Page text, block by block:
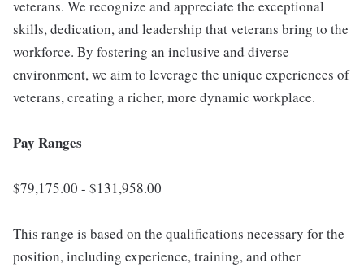
veterans. We recognize and appreciate the exceptional
skills, dedication, and leadership that veterans bring to the
workforce. By fostering an inclusive and diverse
environment, we aim to leverage the unique experiences of
veterans, creating a richer, more dynamic workplace.
Pay Ranges
$79,175.00 - $131,958.00
This range is based on the qualifications necessary for the
position, including experience, training, and other